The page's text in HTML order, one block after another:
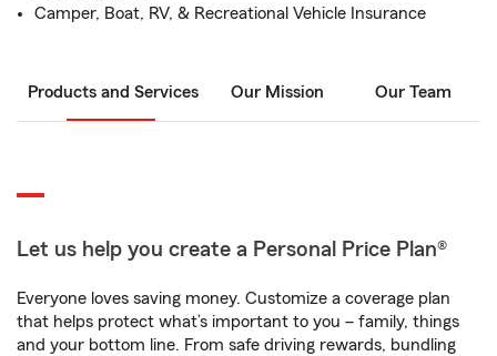
Camper, Boat, RV, & Recreational Vehicle Insurance
Products and Services Our Mission Our Team
Let us help you create a Personal Price Plan®
Everyone loves saving money. Customize a coverage plan
that helps protect what’s important to you – family, things
and your bottom line. From safe driving rewards, bundling